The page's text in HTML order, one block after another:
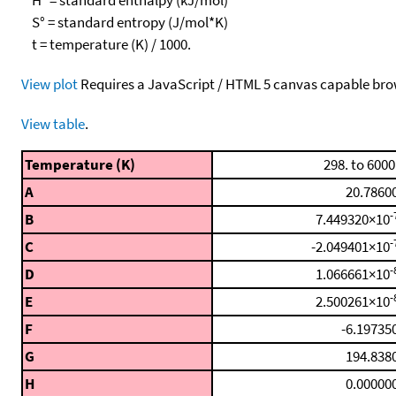
S° = standard entropy (J/mol*K)
t = temperature (K) / 1000.
View plotRequires a JavaScript / HTML 5 canvas capable
View table.
Temperature (K)
298. to
A
B
7.449320×10-
C -2.049401×10-
D 1.066661×10-
E 2.500261×10-
F
-
G
H